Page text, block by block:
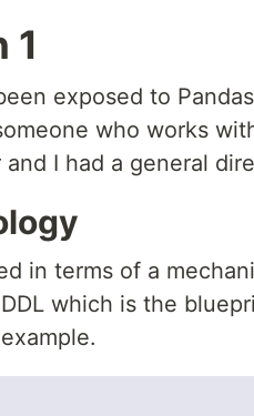
1
exposed to
who works
I had a general
in terms of a
which is the